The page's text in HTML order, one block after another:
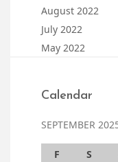
August 2022
July 2022
May 2022
Calendar
SEPTEMBER
F S